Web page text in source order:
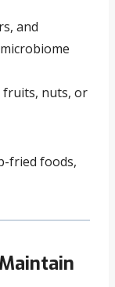
and
fruits, nuts, or
fried foods,